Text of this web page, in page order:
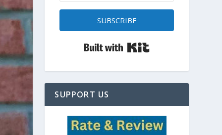
SUBSCRIBE
SUPPORT US